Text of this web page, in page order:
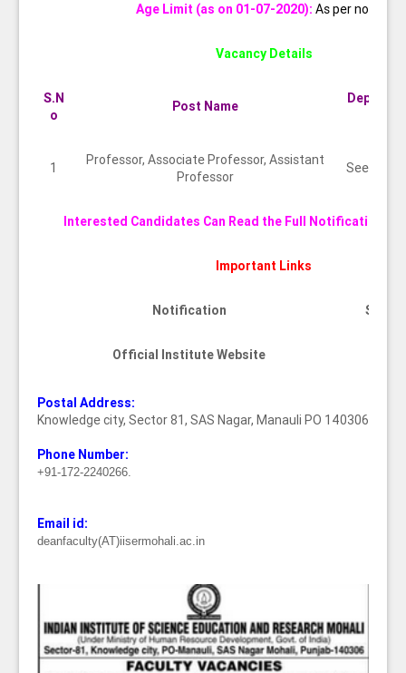
Age Limit (as on 01-07-2020): As per norms
Vacancy Details
S.N
o
Post Name
Departme
1
Professor, Associate Professor, Assistant
Professor
See above
Interested Candidates Can Read the Full Notification
Important Links
Notification See
Official Institute Website
Postal Address:
Knowledge city, Sector 81, SAS Nagar, Manauli PO 140306
Phone Number:
+91-172-2240266.
Email id:
deanfaculty(AT)iisermohali.ac.in